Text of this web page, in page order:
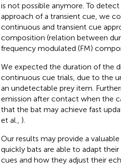
is not possible anymore. To
approach of a transient cue, we
continuous and transient cue
composition (relation between
frequency modulated (FM)
We expected the duration of the
continuous cue trials, due to the
an undetectable prey item.
emission after contact when the
that the bat may achieve fast
et al., ).
Our results may provide a
quickly bats are able to adapt
cues and how they adjust their